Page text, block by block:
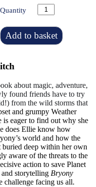
Quantity
Add to basket
about magic, adventure,
found friends have to try
from the wild storms that
and grumpy Weather
eager to find out why she
does Ellie know how
world and how the
deep within her own
aware of the threats to the
action to save Planet
storytelling Bryony
challenge facing us all.